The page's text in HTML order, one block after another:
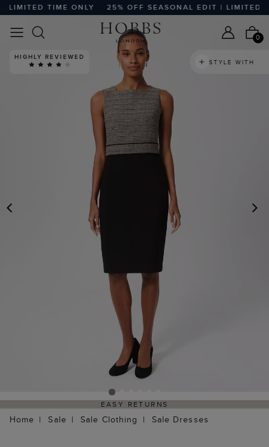
TIME ONLY 25% OFF SEASONAL EDIT | LIMITED
0
HIGHLY REVIEWED
STYLE WITH
EASY RETURNS
Home Sale Sale Clothing Sale Dresses